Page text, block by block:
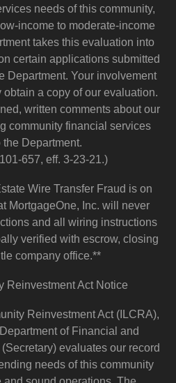
needs of this community,
income to moderate-income
takes this evaluation into
certain applications submitted
Department. Your involvement
a copy of our evaluation.
written comments about our
community financial services
the Department.
657, eff. 3-23-21.)
Wire Transfer Fraud is on
MortgageOne, Inc. will never
and all wiring instructions
verified with escrow, closing
company office.**
Reinvestment Act Notice
Reinvestment Act (ILCRA),
of Financial and
evaluates our record
needs of this community